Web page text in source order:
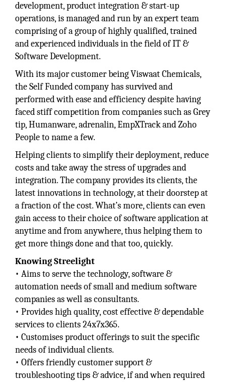
development, product integration & start-up
operations, is managed and run by an expert team
comprising of a group of highly qualified, trained
and experienced individuals in the field of IT &
Software Development.
With its major customer being Viswaat Chemicals,
the Self Funded company has survived and
performed with ease and efficiency despite having
faced stiff competition from companies such as Grey
tip, Humanware, adrenalin, EmpXTrack and Zoho
People to name a few.
Helping clients to simplify their deployment, reduce
costs and take away the stress of upgrades and
integration. The company provides its clients, the
latest innovations in technology, at their doorstep at
a fraction of the cost. What’s more, clients can even
gain access to their choice of software application at
anytime and from anywhere, thus helping them to
get more things done and that too, quickly.
Knowing Streelight
• Aims to serve the technology, software &
automation needs of small and medium software
companies as well as consultants.
• Provides high quality, cost effective & dependable
services to clients 24x7x365.
• Customises product offerings to suit the specific
needs of individual clients.
• Offers friendly customer support &
troubleshooting tips & advice, if and when required